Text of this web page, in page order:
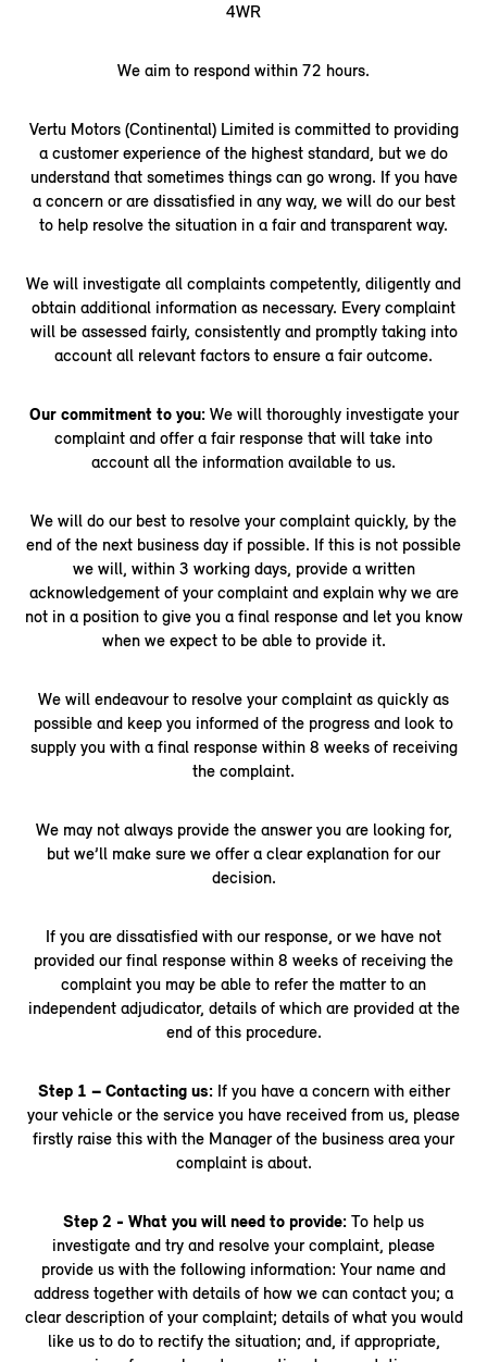
4WR
We aim to respond within 72 hours.
Vertu Motors (Continental) Limited is committed to providing
a customer experience of the highest standard, but we do
understand that sometimes things can go wrong. If you have
a concern or are dissatisfied in any way, we will do our best
to help resolve the situation in a fair and transparent way.
We will investigate all complaints competently, diligently and
obtain additional information as necessary. Every complaint
will be assessed fairly, consistently and promptly taking into
account all relevant factors to ensure a fair outcome.
Our commitment to you: We will thoroughly investigate your
complaint and offer a fair response that will take into
account all the information available to us.
We will do our best to resolve your complaint quickly, by the
end of the next business day if possible. If this is not possible
we will, within 3 working days, provide a written
acknowledgement of your complaint and explain why we are
not in a position to give you a final response and let you know
when we expect to be able to provide it.
We will endeavour to resolve your complaint as quickly as
possible and keep you informed of the progress and look to
supply you with a final response within 8 weeks of receiving
the complaint.
We may not always provide the answer you are looking for,
but we’ll make sure we offer a clear explanation for our
decision.
If you are dissatisfied with our response, or we have not
provided our final response within 8 weeks of receiving the
complaint you may be able to refer the matter to an
independent adjudicator, details of which are provided at the
end of this procedure.
Step 1 – Contacting us:If you have a concern with either
your vehicle or the service you have received from us, please
firstly raise this with the Manager of the business area your
complaint is about.
Step 2 - What you will need to provide: To help us
investigate and try and resolve your complaint, please
provide us with the following information: Your name and
address together with details of how we can contact you; a
clear description of your complaint; details of what you would
like us to do to rectify the situation; and, if appropriate,